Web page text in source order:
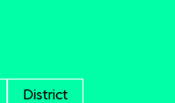
District